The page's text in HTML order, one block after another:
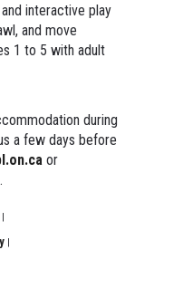
interactive play
and move
1 to 5 with adult
during
a few days before
or
|
|